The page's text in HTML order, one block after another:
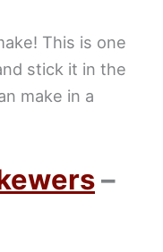
This is one
stick it in the
make in a
–